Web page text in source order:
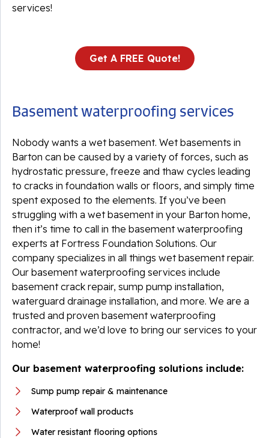
services!
Get A FREE Quote!
Basement waterproofing services
Nobody wants a wet basement. Wet basements in
Barton can be caused by a variety of forces, such as
hydrostatic pressure, freeze and thaw cycles leading
to cracks in foundation walls or floors, and simply time
spent exposed to the elements. If you’ve been
struggling with a wet basement in your Barton home,
then it’s time to call in the basement waterproofing
experts at Fortress Foundation Solutions. Our
company specializes in all things wet basement repair.
Our basement waterproofing services include
basement crack repair, sump pump installation,
waterguard drainage installation, and more. We are a
trusted and proven basement waterproofing
contractor, and we’d love to bring our services to your
home!
Our basement waterproofing solutions include:
Sump pump repair & maintenance
Waterproof wall products
Water resistant flooring options